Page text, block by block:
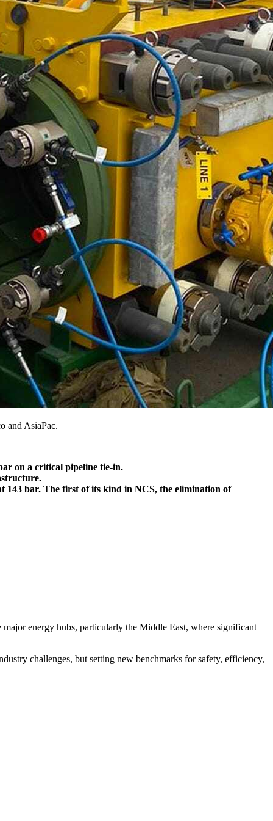
and AsiaPac.
on a critical pipeline tie-in.
143 bar. The first of its kind in NCS, the elimination of
energy hubs, particularly the Middle East, where significant
challenges, but setting new benchmarks for safety, efficiency,